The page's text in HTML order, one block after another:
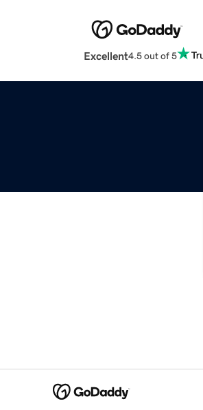
Excellent4.5 out of 5